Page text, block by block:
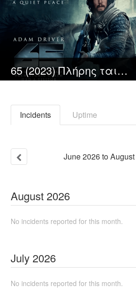
65 (2023) Πλήρης ταινία online με ελληνικους υποτιτλους δωρεάν
Incidents Uptime
June2026toAugust
August 2026
No incidents reported for this month.
July 2026
No incidents reported for this month.